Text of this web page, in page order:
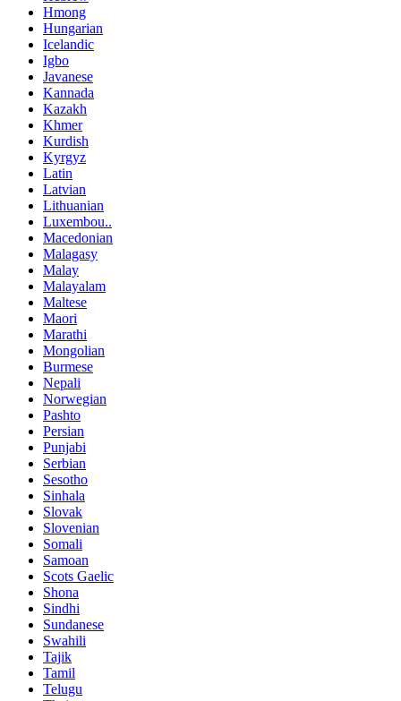
Hmong
Hungarian
Icelandic
Igbo
Javanese
Kannada
Kazakh
Khmer
Kurdish
Kyrgyz
Latin
Latvian
Lithuanian
Luxembou..
Macedonian
Malagasy
Malay
Malayalam
Maltese
Maori
Marathi
Mongolian
Burmese
Nepali
Norwegian
Pashto
Persian
Punjabi
Serbian
Sesotho
Sinhala
Slovak
Slovenian
Somali
Samoan
Scots Gaelic
Shona
Sindhi
Sundanese
Swahili
Tajik
Tamil
Telugu